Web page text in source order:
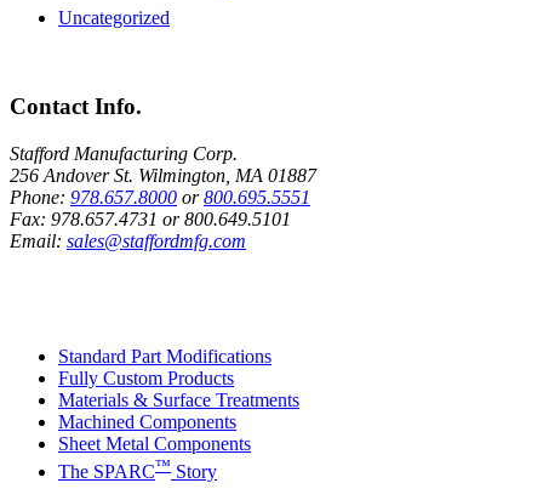
Uncategorized
Contact Info.
Stafford Manufacturing Corp.
256 Andover St. Wilmington, MA 01887
Phone: 978.657.8000 or800.695.5551
Fax: 978.657.4731 or800.649.5101
Email: sales@staffordmfg.com
Standard Part Modifications
Fully Custom Products
Materials & Surface Treatments
Machined Components
Sheet Metal Components
The SPARC™ Story